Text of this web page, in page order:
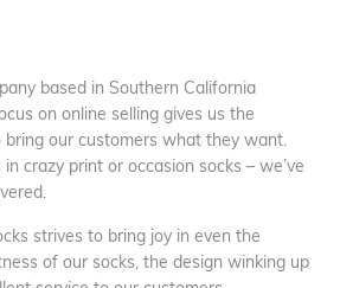
based in Southern California
on online selling gives us the
our customers what they want.
crazy print or occasion socks – we’ve
strives to bring joy in even the
of our socks, the design winking up